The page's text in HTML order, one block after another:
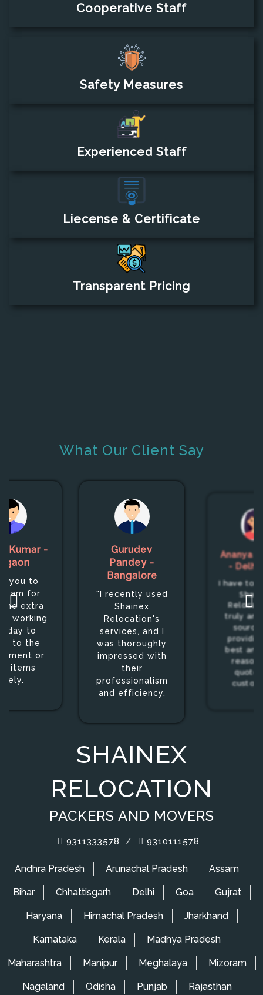
Cooperative Staff
Safety Measures
Experienced Staff
Liecense & Certificate
Transparent Pricing
What Our Client Say
Kumar -
you to
for
the extra
working
to
to the
or
items
Gurudev
Pandey -
Bangalore
"I recently used
Shainex
Relocation's
services, and I
was thoroughly
impressed with
their
professionalism
and efficiency.
Ananya
- Delhi
I have to
truly an
best and
SHAINEX
RELOCATION
PACKERS AND MOVERS
9311333578 / 9310111578
Andhra Pradesh Arunachal Pradesh Assam
Bihar Chhattisgarh Delhi Goa Gujrat
Haryana Himachal Pradesh Jharkhand
Karnataka Kerala Madhya Pradesh
Maharashtra Manipur Meghalaya Mizoram
Nagaland Odisha Punjab Rajasthan